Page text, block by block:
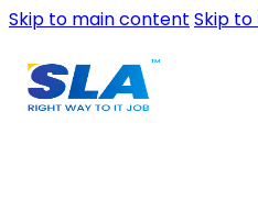
Skip to main content Skip